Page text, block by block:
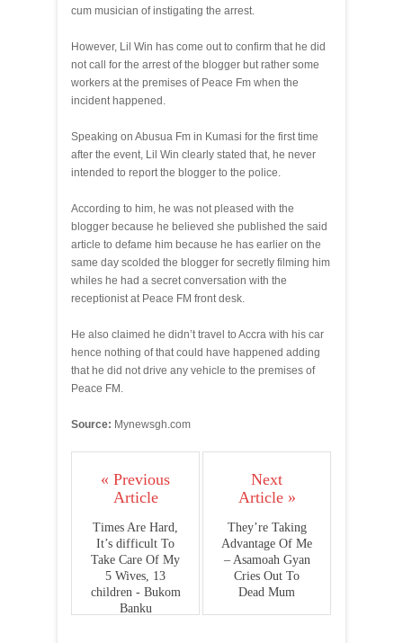
cum musician of instigating the arrest.
However, Lil Win has come out to confirm that he did
not call for the arrest of the blogger but rather some
workers at the premises of Peace Fm when the
incident happened.
Speaking on Abusua Fm in Kumasi for the first time
after the event, Lil Win clearly stated that, he never
intended to report the blogger to the police.
According to him, he was not pleased with the
blogger because he believed she published the said
article to defame him because he has earlier on the
same day scolded the blogger for secretly filming him
whiles he had a secret conversation with the
receptionist at Peace FM front desk.
He also claimed he didn’t travel to Accra with his car
hence nothing of that could have happened adding
that he did not drive any vehicle to the premises of
Peace FM.
Source: Mynewsgh.com
« Previous
Article
Times Are Hard,
It’s difficult To
Take Care Of My
5 Wives, 13
children - Bukom
Banku
Next
Article »
They’re Taking
Advantage Of Me
– Asamoah Gyan
Cries Out To
Dead Mum